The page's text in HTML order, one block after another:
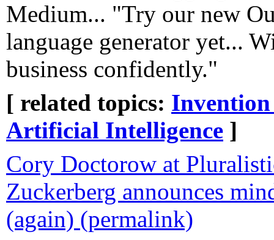
Medium... "Try our new
language generator yet...
business confidently."
[ related topics: Invention
Artificial Intelligence ]
Cory Doctorow at
Zuckerberg announces
(again) (permalink)